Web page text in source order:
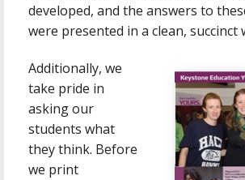
developed, and the answers to
were presented in a clean, succinct
Additionally, we
take pride in
asking our
students what
they think. Before
we print